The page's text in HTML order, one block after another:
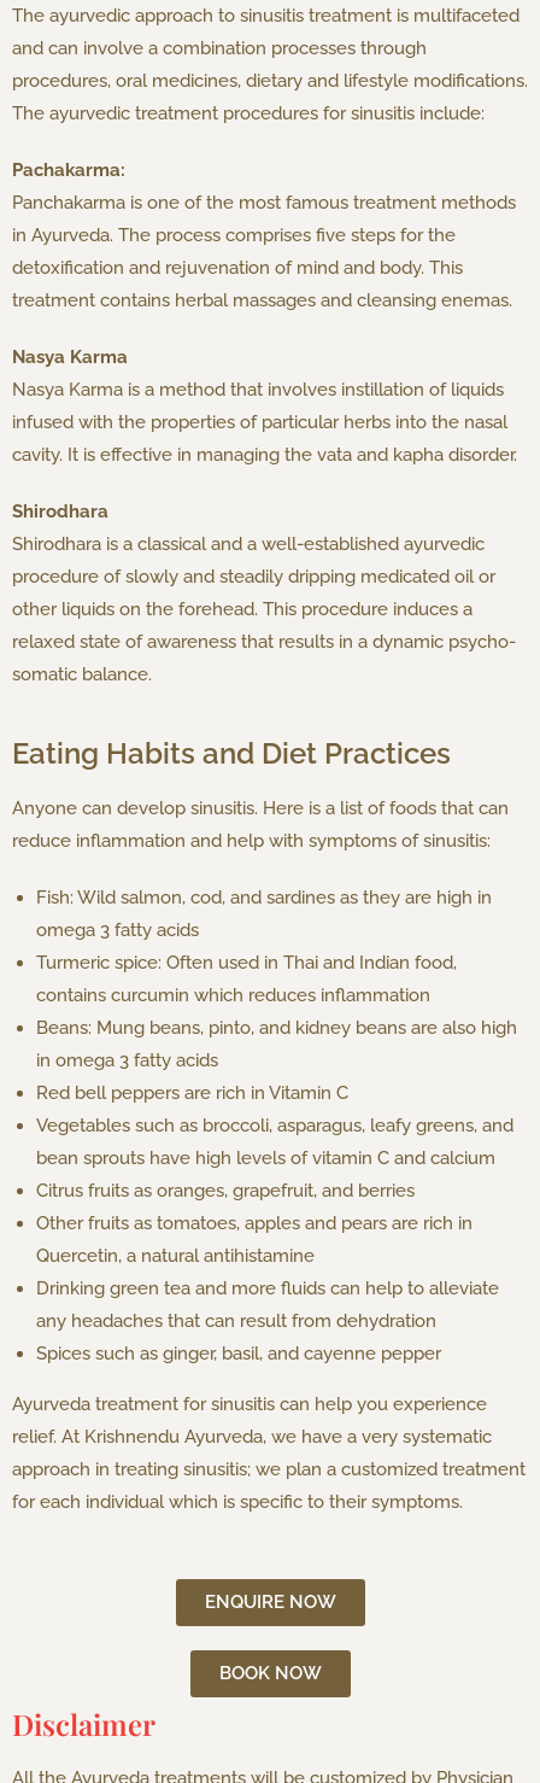
The ayurvedic approach to sinusitis treatment is multifaceted
and can involve a combination processes through
procedures, oral medicines, dietary and lifestyle modifications.
The ayurvedic treatment procedures for sinusitis include:
Pachakarma:
Panchakarma is one of the most famous treatment methods
in Ayurveda. The process comprises five steps for the
detoxification and rejuvenation of mind and body. This
treatment contains herbal massages and cleansing enemas.
Nasya Karma
Nasya Karma is a method that involves instillation of liquids
infused with the properties of particular herbs into the nasal
cavity. It is effective in managing the vata and kapha disorder.
Shirodhara
Shirodhara is a classical and a well-established ayurvedic
procedure of slowly and steadily dripping medicated oil or
other liquids on the forehead. This procedure induces a
relaxed state of awareness that results in a dynamic psycho-
somatic balance.
Eating Habits and Diet Practices
Anyone can develop sinusitis. Here is a list of foods that can
reduce inflammation and help with symptoms of sinusitis:
Fish: Wild salmon, cod, and sardines as they are high in
omega 3 fatty acids
Turmeric spice: Often used in Thai and Indian food,
contains curcumin which reduces inflammation
Beans: Mung beans, pinto, and kidney beans are also high
in omega 3 fatty acids
Red bell peppers are rich in Vitamin C
Vegetables such as broccoli, asparagus, leafy greens, and
bean sprouts have high levels of vitamin C and calcium
Citrus fruits as oranges, grapefruit, and berries
Other fruits as tomatoes, apples and pears are rich in
Quercetin, a natural antihistamine
Drinking green tea and more fluids can help to alleviate
any headaches that can result from dehydration
Spices such as ginger, basil, and cayenne pepper
Ayurveda treatment for sinusitis can help you experience
relief. At Krishnendu Ayurveda, we have a very systematic
approach in treating sinusitis; we plan a customized treatment
for each individual which is specific to their symptoms.
ENQUIRE NOW
BOOK NOW
Disclaimer
All the Ayurveda treatments will be customized by Physician